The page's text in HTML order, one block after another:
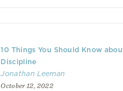
10 Things You Should Know
Discipline
Jonathan Leeman
October 12, 2022